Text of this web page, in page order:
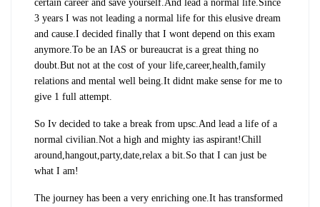
certain career and save yourself.And lead a normal life.Since
3 years I was not leading a normal life for this elusive dream
and cause.I decided finally that I wont depend on this exam
anymore.To be an IAS or bureaucrat is a great thing no
doubt.But not at the cost of your life,career,health,family
relations and mental well being.It didnt make sense for me to
give 1 full attempt.
So Iv decided to take a break from upsc.And lead a life of a
normal civilian.Not a high and mighty ias aspirant!Chill
around,hangout,party,date,relax a bit.So that I can just be
what I am!
The journey has been a very enriching one.It has transformed